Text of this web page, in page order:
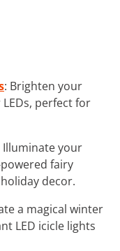
: Brighten your
perfect for
Illuminate your
fairy
decor.
a magical winter
LED icicle lights